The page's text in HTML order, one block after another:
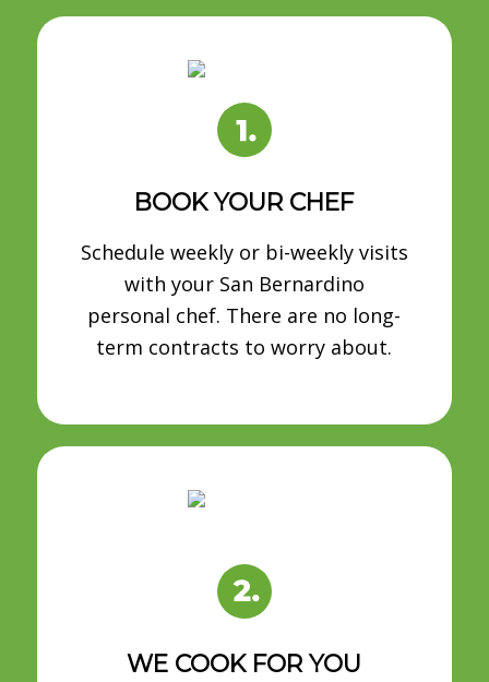
BOOK YOUR CHEF
Schedule weekly or bi-weekly visits
with your San Bernardino
personal chef. There are no long-
term contracts to worry about.
WE COOK FOR YOU